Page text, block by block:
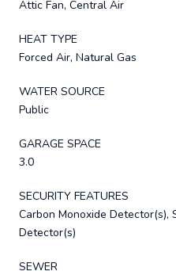
Attic Fan, Central Air
HEAT TYPE
Forced Air, Natural Gas
WATER SOURCE
Public
GARAGE SPACE
3.0
SECURITY FEATURES
Carbon Monoxide Detector(s),
Detector(s)
SEWER